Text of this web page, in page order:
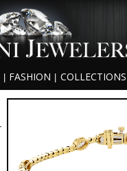
FASHION COLLECTIONS